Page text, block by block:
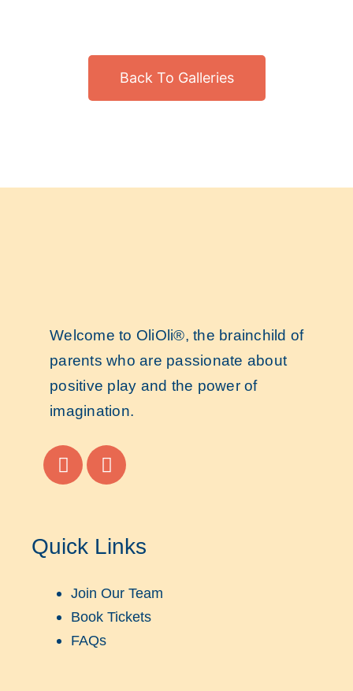
Back To Galleries
Welcome to OliOli®, the brainchild of
parents who are passionate about
positive play and the power of
imagination.
Quick Links
Join Our Team
Book Tickets
FAQs